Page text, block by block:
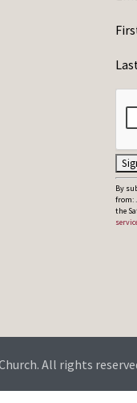
C
o
n
t
By
from:
the
All rights